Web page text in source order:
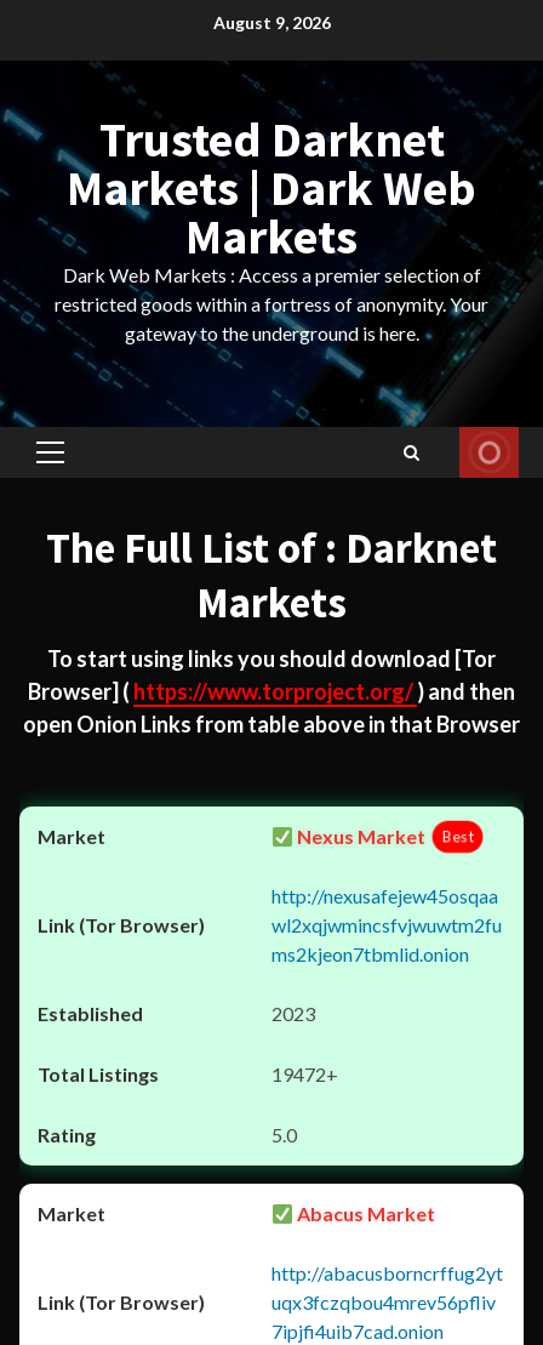
August 9, 2026
Trusted Darknet
Markets | Dark Web
Markets
Dark Web Markets : Access a premier selection of
restricted goods within a fortress of anonymity. Your
gateway to the underground is here.
Primary
The Full List of : Darknet
Markets
To start using links you should download [Tor
Browser] ( https://www.torproject.org/) and then
open Onion Links from table above in that Browser
Nexus Market Best
http://nexusafejew45osqaa
wl2xqjwmincsfvjwuwtm2fu
ms2kjeon7tbmlid.onion
2023
19472+
5.0
Abacus Market
http://abacusborncrffug2yt
uqx3fczqbou4mrev56pfliv
7ipjfi4uib7cad.onion